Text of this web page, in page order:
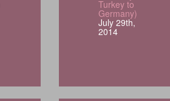
Turkey to
Germany)
July 29th,
2014